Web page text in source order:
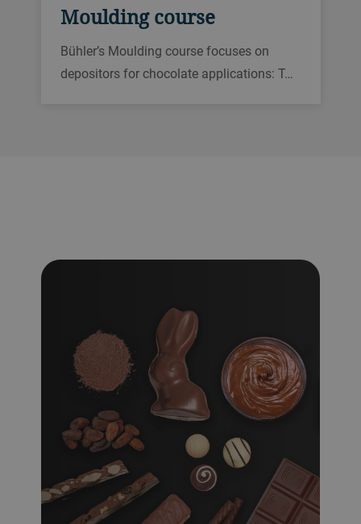
Moulding course
Bühler’s Moulding course focuses on
depositors for chocolate applications: T…